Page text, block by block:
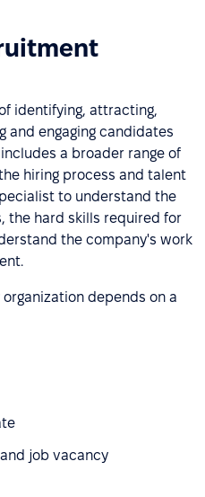
identifying, attracting,
and engaging candidates
a broader range of
hiring process and talent
to understand the
the hard skills required for
the company's work
depends on a
job vacancy